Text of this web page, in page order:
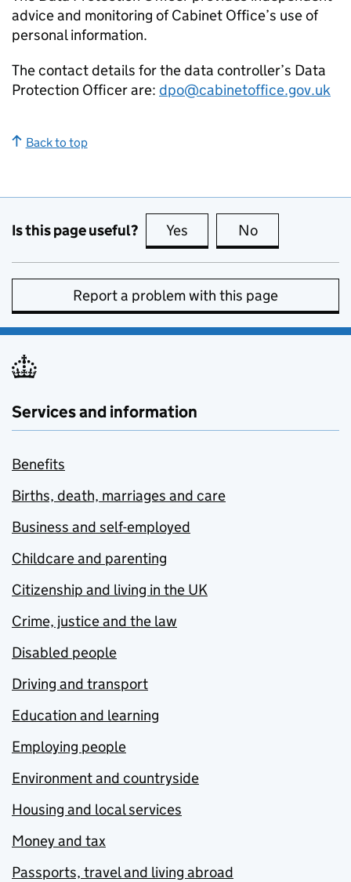
advice and monitoring of Cabinet Office’s use of
personal information.
The contact details for the data controller’s Data
Protection Officer are: dpo@cabinetoffice.gov.uk
Back to top
Is this page useful? Yes this page is useful
No
Report a problem with this page
Services and information
Benefits
Births, death, marriages and care
Business and self-employed
Childcare and parenting
Citizenship and living in the UK
Crime, justice and the law
Disabled people
Driving and transport
Education and learning
Employing people
Environment and countryside
Housing and local services
Money and tax
Passports, travel and living abroad